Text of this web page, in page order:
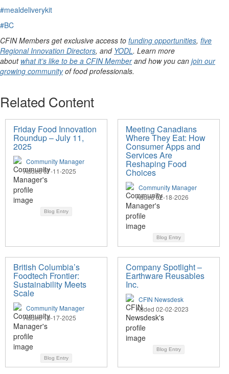
#mealdeliverykit
#BC
CFIN Members get exclusive access to funding opportunities, five
Regional Innovation Directors, and YODL. Learn more
about what it’s like to be a CFIN Memberand how you can join our
growing communityof food professionals.
Related Content
Friday Food Innovation
Roundup – July 11,
2025
Community Manager
Added 07-11-2025
Blog Entry
Meeting Canadians
Where They Eat: How
Consumer Apps and
Services Are
Reshaping Food
Choices
Community Manager
Added 02-18-2026
Blog Entry
British Columbia’s
Foodtech Frontier:
Sustainability Meets
Scale
Community Manager
Added 10-17-2025
Blog Entry
Company Spotlight –
Earthware Reusables
Inc.
CFIN Newsdesk
Added 02-02-2023
Blog Entry